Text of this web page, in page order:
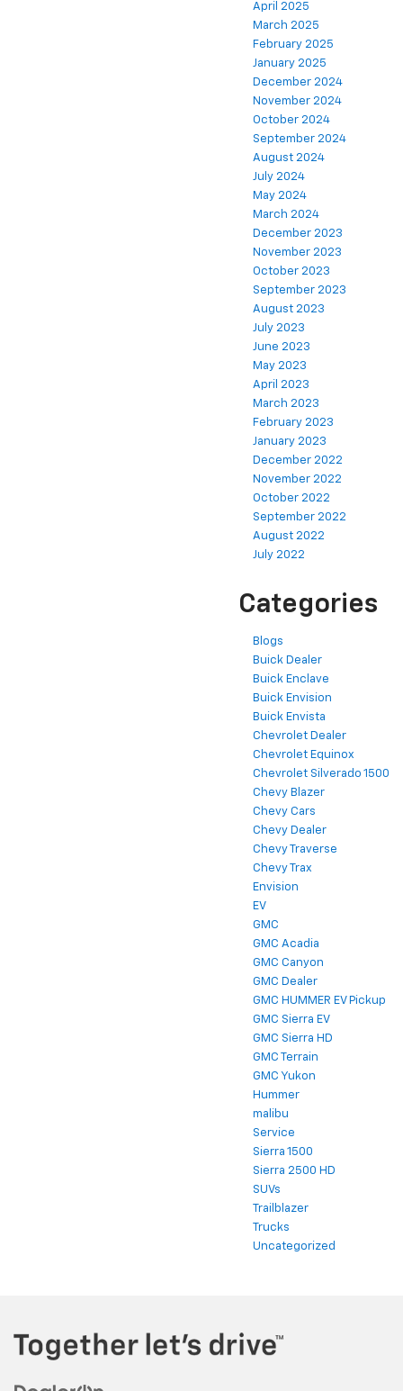
April 2025
March 2025
February 2025
January 2025
December 2024
November 2024
October 2024
September 2024
August 2024
July 2024
May 2024
March 2024
December 2023
November 2023
October 2023
September 2023
August 2023
July 2023
June 2023
May 2023
April 2023
March 2023
February 2023
January 2023
December 2022
November 2022
October 2022
September 2022
August 2022
July 2022
Categories
Blogs
Buick Dealer
Buick Enclave
Buick Envision
Buick Envista
Chevrolet Dealer
Chevrolet Equinox
Chevrolet Silverado 1500
Chevy Blazer
Chevy Cars
Chevy Dealer
Chevy Traverse
Chevy Trax
Envision
EV
GMC
GMC Acadia
GMC Canyon
GMC Dealer
GMC HUMMER EV Pickup
GMC Sierra EV
GMC Sierra HD
GMC Terrain
GMC Yukon
Hummer
malibu
Service
Sierra 1500
Sierra 2500 HD
SUVs
Trailblazer
Trucks
Uncategorized